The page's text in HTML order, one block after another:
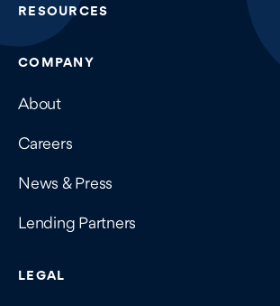
RESOURCES
COMPANY
About
Careers
News & Press
Lending Partners
LEGAL